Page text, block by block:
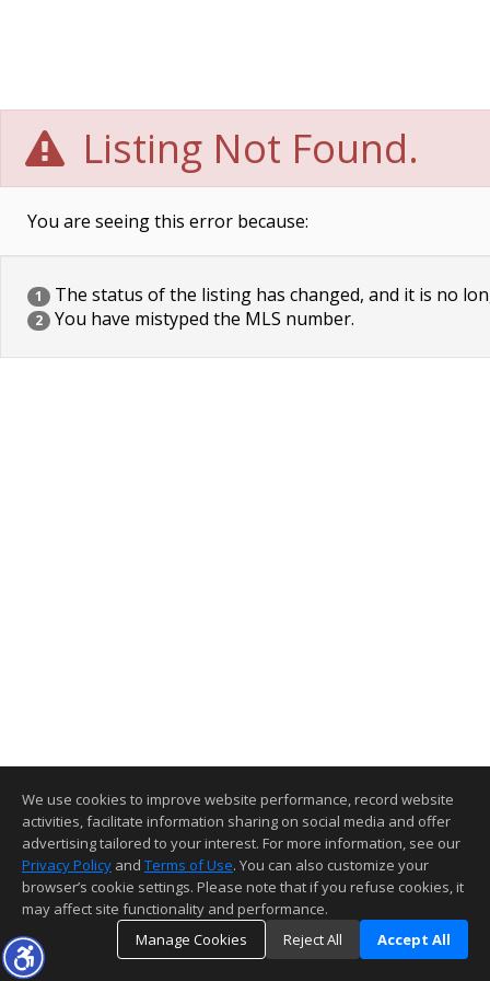
Listing Not Found.
You are seeing this error because:
1 The status of the listing has changed, and it is no
2 You have mistyped the MLS number.
We use cookies to improve website performance, record website
activities, facilitate information sharing on social media and offer
advertising tailored to your interest. For more information, see our
Privacy Policy and Terms of Use. You can also customize your
browser’s cookie settings. Please note that if you refuse cookies, it
may affect site functionality and performance.
Manage Cookies
Reject All Accept All